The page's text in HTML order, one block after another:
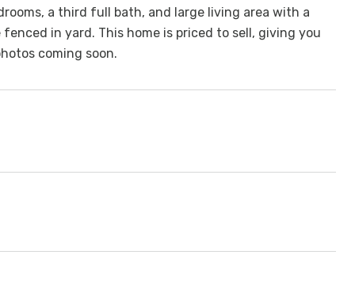
a third full bath, and large living area with a
in yard. This home is priced to sell, giving you
coming soon.